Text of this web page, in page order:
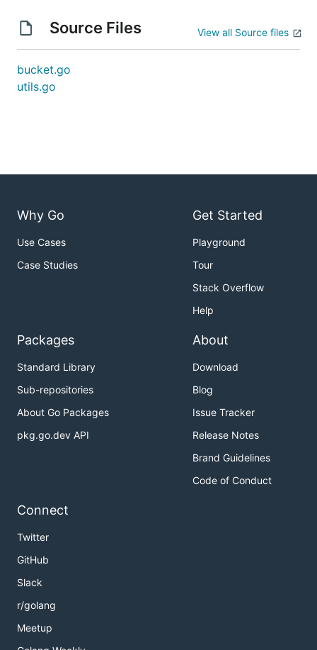
Source Files View all Source files
bucket.go
utils.go
Why Go
Use Cases
Case Studies
Get Started
Playground
Tour
Stack Overflow
Help
Packages
Standard Library
Sub-repositories
About Go Packages
pkg.go.dev API
About
Download
Blog
Issue Tracker
Release Notes
Brand Guidelines
Code of Conduct
Connect
Twitter
GitHub
Slack
r/golang
Meetup